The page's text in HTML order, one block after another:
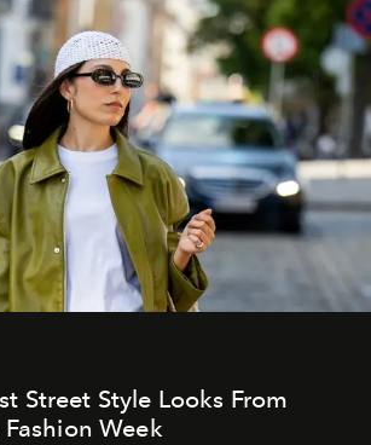
Street Style Looks From
Week